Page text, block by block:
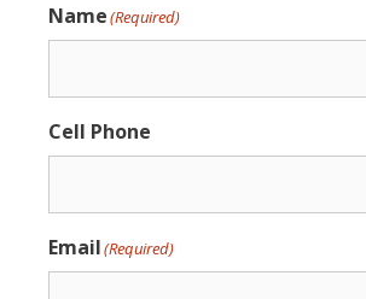
Name(Required)
Cell Phone
Email(Required)